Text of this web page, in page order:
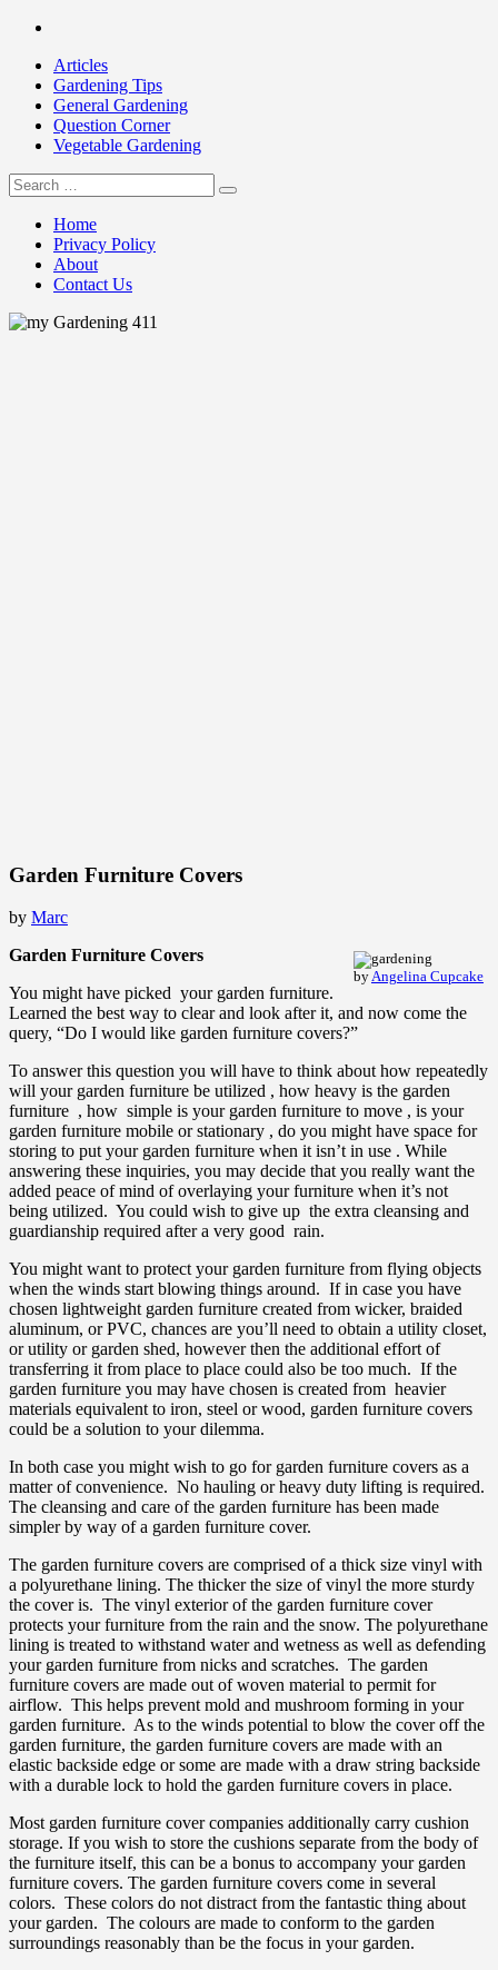
Skip
contentArticles
Gardening Tips
General Gardening
Question Corner
Vegetable Gardening
my Gardening 411
Search
for:
Home
Privacy Policy
About
Contact Us
Garden Furniture Covers
by Marc
byAngelina Cupcake
Garden Furniture Covers
You might have picked your garden furniture.
Learned the best way to clear and look after it, and now come the
query, “Do I would like garden furniture covers?”
To answer this question you will have to think about how repeatedly
will your garden furniture be utilized , how heavy is the garden
furniture , how simple is your garden furniture to move , is your
garden furniture mobile or stationary , do you might have space for
storing to put your garden furniture when it isn’t in use . While
answering these inquiries, you may decide that you really want the
added peace of mind of overlaying your furniture when it’s not
being utilized. You could wish to give up the extra cleansing and
guardianship required after a very good rain.
You might want to protect your garden furniture from flying objects
when the winds start blowing things around. If in case you have
chosen lightweight garden furniture created from wicker, braided
aluminum, or PVC, chances are you’ll need to obtain a utility closet,
or utility or garden shed, however then the additional effort of
transferring it from place to place could also be too much. If the
garden furniture you may have chosen is created from heavier
materials equivalent to iron, steel or wood, garden furniture covers
could be a solution to your dilemma.
In both case you might wish to go for garden furniture covers as a
matter of convenience. No hauling or heavy duty lifting is required.
The cleansing and care of the garden furniture has been made
simpler by way of a garden furniture cover.
The garden furniture covers are comprised of a thick size vinyl with
a polyurethane lining. The thicker the size of vinyl the more sturdy
the cover is. The vinyl exterior of the garden furniture cover
protects your furniture from the rain and the snow. The polyurethane
lining is treated to withstand water and wetness as well as defending
your garden furniture from nicks and scratches. The garden
furniture covers are made out of woven material to permit for
airflow. This helps prevent mold and mushroom forming in your
garden furniture. As to the winds potential to blow the cover off the
garden furniture, the garden furniture covers are made with an
elastic backside edge or some are made with a draw string backside
with a durable lock to hold the garden furniture covers in place.
Most garden furniture cover companies additionally carry cushion
storage. If you wish to store the cushions separate from the body of
the furniture itself, this can be a bonus to accompany your garden
furniture covers. The garden furniture covers come in several
colors. These colors do not distract from the fantastic thing about
your garden. The colours are made to conform to the garden
surroundings reasonably than be the focus in your garden.